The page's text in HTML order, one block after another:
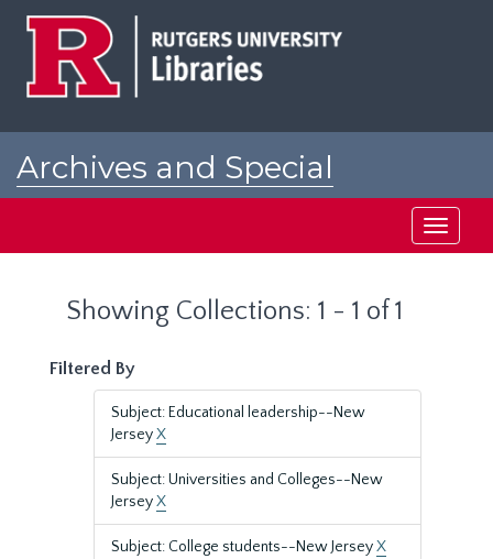
Archives and Special
Toggle
Showing Collections: 1 - 1 of 1
Filtered By
Subject: Educational leadership--New
JerseyX
Subject: Universities and Colleges--New
JerseyX
Subject: College students--New JerseyX